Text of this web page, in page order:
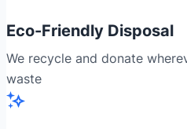
Eco-Friendly Disposal
We recycle and donate
waste